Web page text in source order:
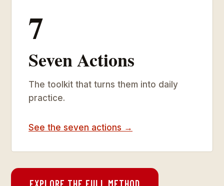
7
Seven Actions
The toolkit that turns them into daily
practice.
See the seven actions →
EXPLORE THE FULL METHOD